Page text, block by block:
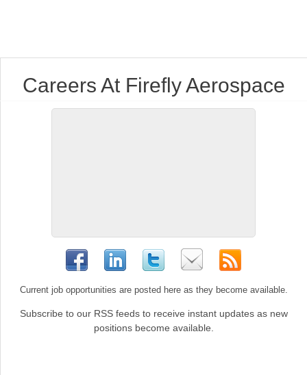
Careers At Firefly Aerospace
Current job opportunities are posted here as they become available.
Subscribe to our RSS feeds to receive instant updates as new
positions become available.